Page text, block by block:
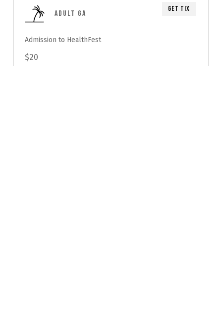
Adult GA
Admission to HealthFest
$20
Get Tix